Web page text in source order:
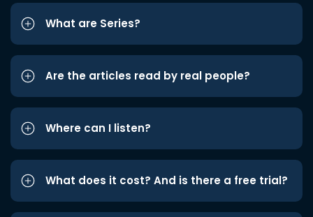
What are Series?
Are the articles read by real people?
Where can I listen?
What does it cost? And is there a free trial?